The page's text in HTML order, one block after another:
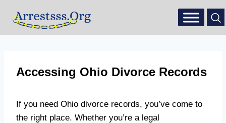
Accessing Ohio Divorce Records
If you need Ohio divorce records, you’ve come to
the right place. Whether you’re a legal